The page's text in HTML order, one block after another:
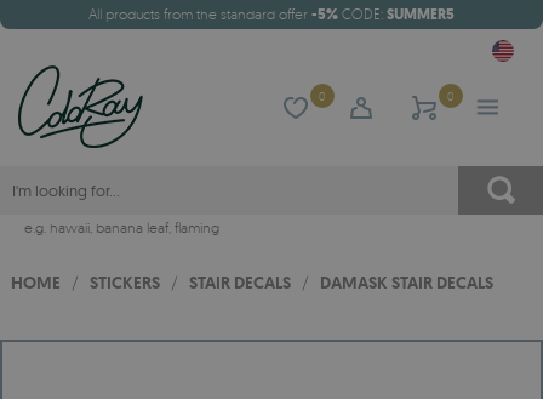
All products from the standard offer -5% CODE: SUMMER5
0 0
e.g. hawaii, banana leaf, flaming
HOME / STICKERS / STAIR DECALS / DAMASK STAIR DECALS